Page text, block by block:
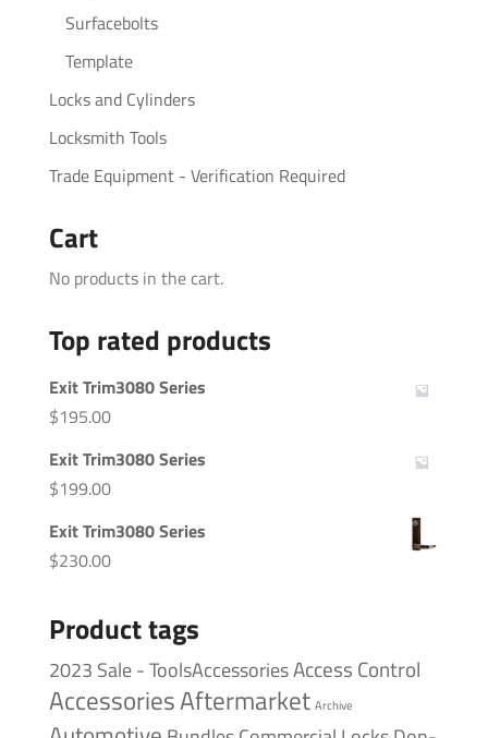
Surfacebolts
Template
Locks and Cylinders
Locksmith Tools
Trade Equipment - Verification Required
Cart
No products in the cart.
Top rated products
Exit Trim3080 Series
$195.00
Exit Trim3080 Series
$199.00
Exit Trim3080 Series
$230.00
Product tags
2023 Sale - ToolsAccessoriesAccess Control
AccessoriesAftermarket Archive